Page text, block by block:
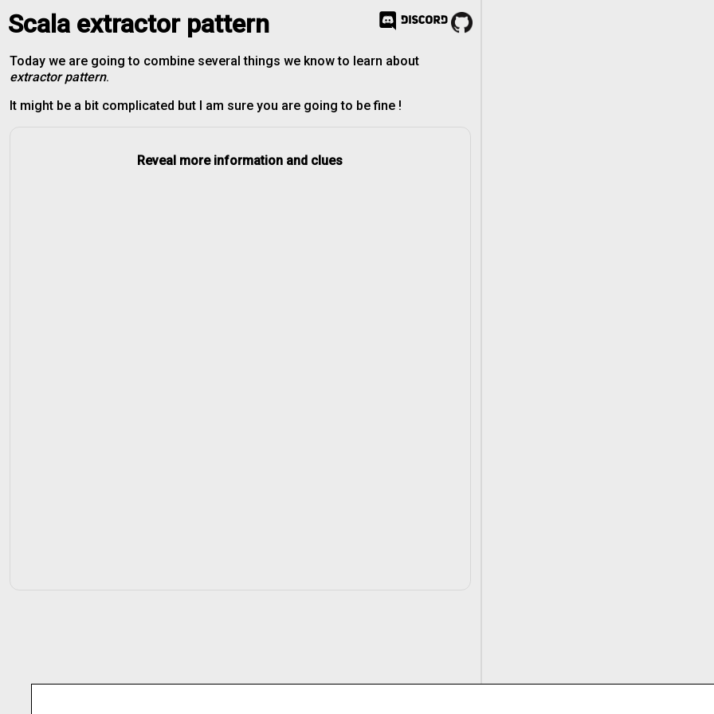
Scala extractor pattern
Today we are going to combine several things we know to learn about
extractor pattern.
It might be a bit complicated but I am sure you are going to be fine !
Reveal more information and clues